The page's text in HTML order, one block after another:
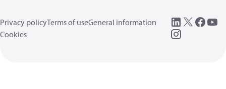
Privacy policyTerms of useGeneral information
Cookies